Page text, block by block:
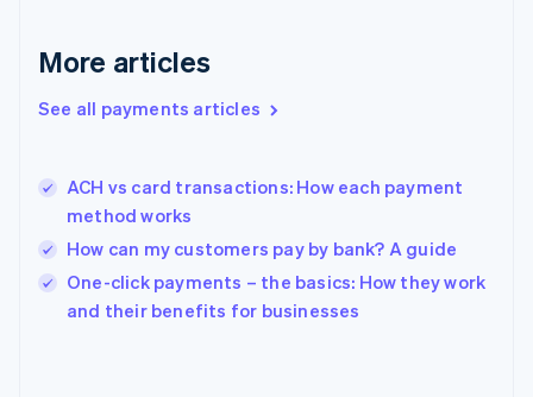
More articles
See all payments articles
ACH vs card transactions: How each payment
method works
How can my customers pay by bank? A guide
One-click payments – the basics: How they work
and their benefits for businesses
English
English简体中文
India
Ireland
English
Italy
English
Japan